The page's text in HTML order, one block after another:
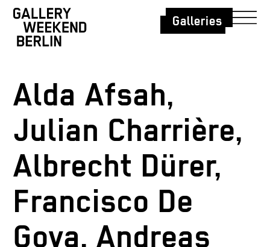
Galleries
Alda Afsah,
Julian Charrière,
Albrecht Dürer,
Francisco De
Goya, Andreas